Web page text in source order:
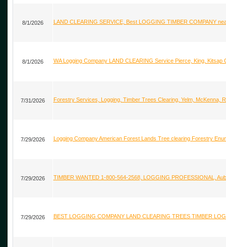
8/1/2026 LAND CLEARING SERVICE, Best LOGGING TIMBER COMPANY
8/1/2026 WA Logging Company LAND CLEARING Service Pierce, King, Kitsap
7/31/2026 Forestry Services, Logging, Timber Trees Clearing, Yelm, McKenna,
7/29/2026 Logging Company American Forest Lands Tree clearing Forestry
7/29/2026 TIMBER WANTED 1-800-564-2568, LOGGING PROFESSIONAL,
7/29/2026 BEST LOGGING COMPANY LAND CLEARING TREES TIMBER